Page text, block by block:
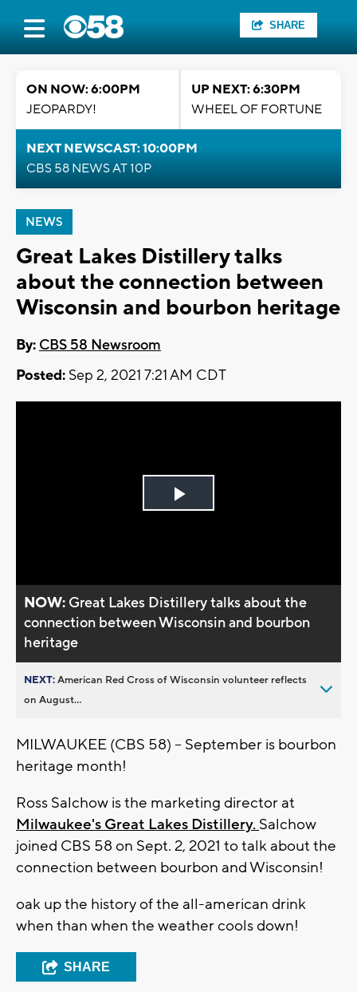
SHARE
ON NOW: 6:00PM
JEOPARDY!
UP NEXT: 6:30PM
WHEEL OF FORTUNE
NEXT NEWSCAST: 10:00PM
CBS 58 NEWS AT 10P
NEWS
Great Lakes Distillery talks
about the connection between
Wisconsin and bourbon heritage
By: CBS 58 Newsroom
Posted: Sep 2, 2021 7:21 AM CDT
Play
NOW: Great Lakes Distillery talks about the
connection between Wisconsin and bourbon
heritage
NEXT:American Red Cross of Wisconsin volunteer reflects
on August...
MILWAUKEE (CBS 58) -- September is bourbon
heritage month!
Ross Salchow is the marketing director at
Milwaukee's Great Lakes Distillery. Salchow
joined CBS 58 on Sept. 2, 2021 to talk about the
connection between bourbon and Wisconsin!
oak up the history of the all-american drink
when than when the weather cools down!
SHARE